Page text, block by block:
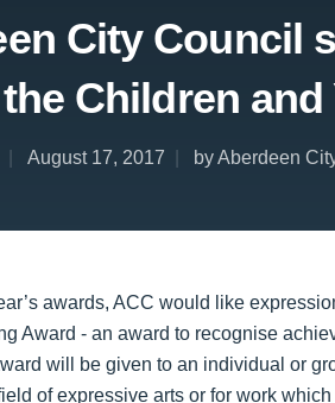
City Council
Children and
August 17, 2017 by Aberdeen
awards, ACC would like
Award - an award to recognise
will be given to an individual or
of expressive arts or for work